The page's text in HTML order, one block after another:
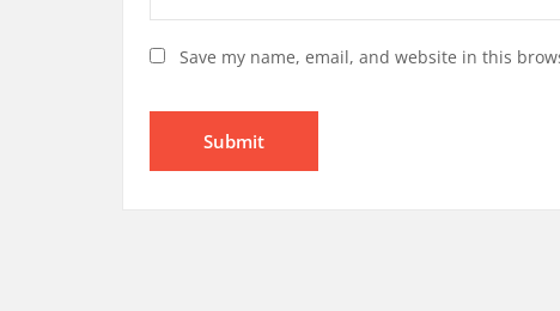
Save my name, email, and website in this